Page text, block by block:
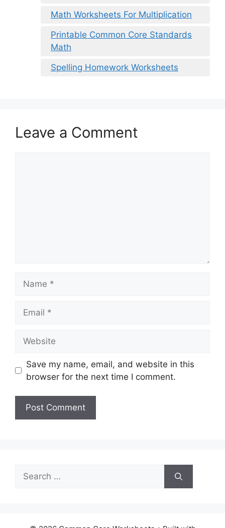
Math Worksheets For Multiplication
Printable Common Core Standards
Math
Spelling Homework Worksheets
Leave a Comment
Save my name, email, and website in this
browser for the next time I comment.
Search
for: